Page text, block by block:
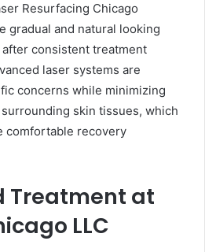
Resurfacing Chicago
gradual and natural looking
consistent treatment
laser systems are
concerns while minimizing
skin tissues, which
comfortable recovery
Treatment at
LLC